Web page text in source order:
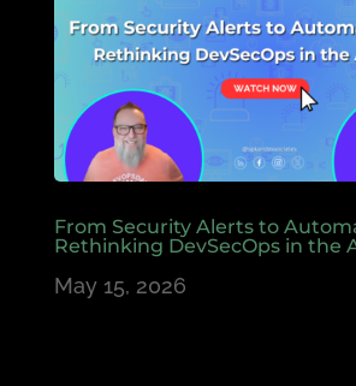
From Security Alerts to
Rethinking DevSecOps in the
May 15, 2026